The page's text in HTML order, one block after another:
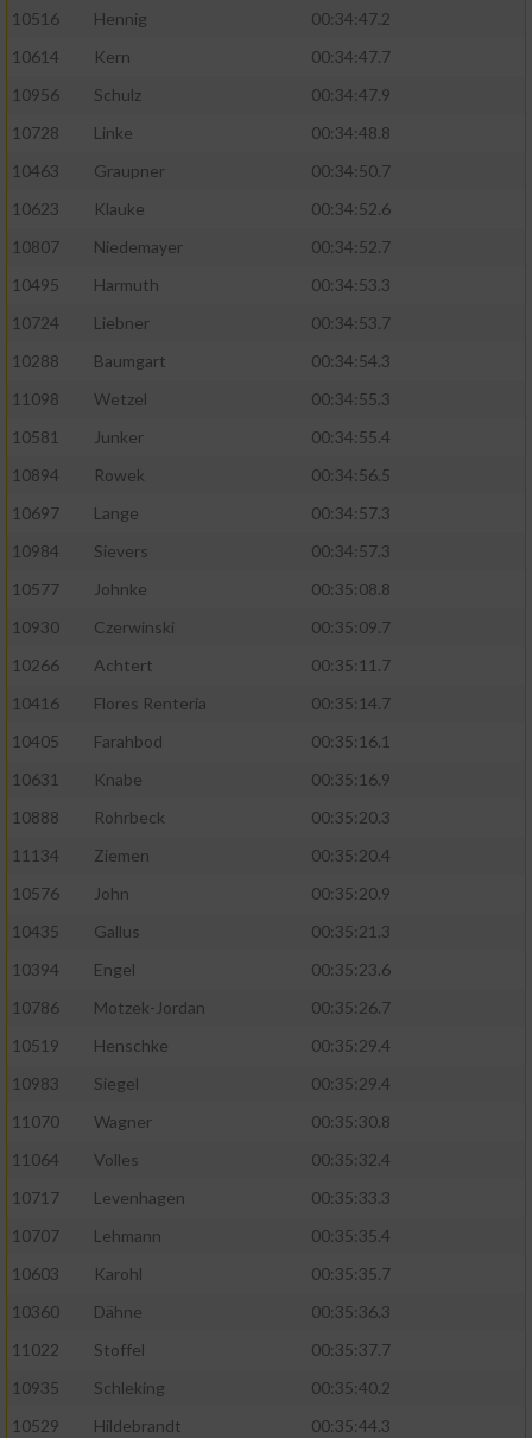
10516 Hennig
00:34:47.2
10614
Kern
00:34:47.7
10956
Schulz
00:34:47.9
10728
Linke
00:34:48.8
10463
Graupner
00:34:50.7
10623
Klauke
00:34:52.6
10807
Niedemayer
00:34:52.7
10495
Harmuth
00:34:53.3
10724
Liebner
00:34:53.7
10288
Baumgart
00:34:54.3
11098
Wetzel
00:34:55.3
10581
Junker
00:34:55.4
10894
Rowek
00:34:56.5
10697
Lange
00:34:57.3
10984
Sievers
00:34:57.3
10577
Johnke
00:35:08.8
10930
Czerwinski
00:35:09.7
10266
Achtert
00:35:11.7
10416
Flores Renteria
00:35:14.7
10405
Farahbod
00:35:16.1
10631
Knabe
00:35:16.9
10888
Rohrbeck
00:35:20.3
11134
Ziemen
00:35:20.4
10576
John
00:35:20.9
10435
Gallus
00:35:21.3
10394
Engel
00:35:23.6
10786
Motzek-Jordan
00:35:26.7
10519
Henschke
00:35:29.4
10983
Siegel
00:35:29.4
11070
Wagner
00:35:30.8
11064
Volles
00:35:32.4
10717
Levenhagen
00:35:33.3
10707
Lehmann
00:35:35.4
10603
Karohl
00:35:35.7
10360
Dähne
00:35:36.3
11022
Stoffel
00:35:37.7
10935
Schleking
00:35:40.2
10529
Hildebrandt
00:35:44.3